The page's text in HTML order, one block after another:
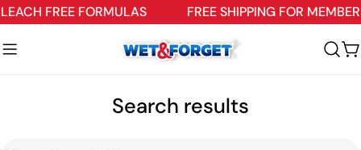
Skip
content
FREE FORMULAS FREE SHIPPING FOR
Search results